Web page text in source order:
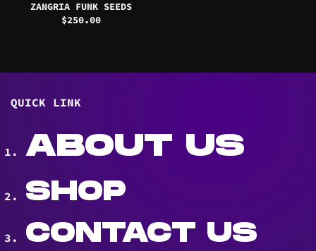
ZANGRIA FUNK SEEDS
$250.00
QUICK LINK
ABOUT US
SHOP
CONTACT US